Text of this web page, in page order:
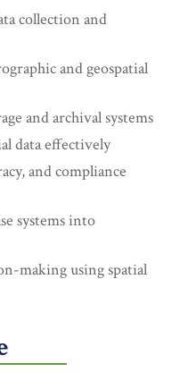
collection and
and geospatial
and archival systems
data effectively
and compliance
systems into
making using spatial